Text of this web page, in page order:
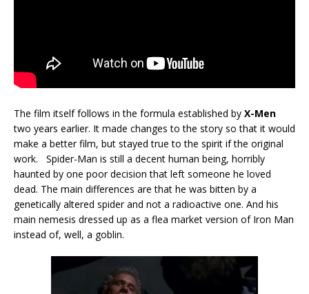
The film itself follows in the formula established by X-Men
two years earlier. It made changes to the story so that it would
make a better film, but stayed true to the spirit if the original
work. Spider-Man is still a decent human being, horribly
haunted by one poor decision that left someone he loved
dead. The main differences are that he was bitten by a
genetically altered spider and not a radioactive one. And his
main nemesis dressed up as a flea market version of Iron Man
instead of, well, a goblin.